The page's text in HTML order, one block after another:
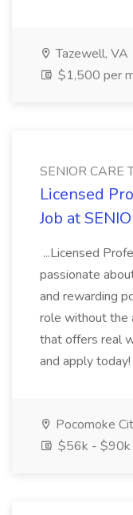
Tazewell, VA
$1,500 per
SENIOR CARE
Licensed
Job at
...Licensed
passionate
and rewarding
role without the
that offers real
and apply today!
Pocomoke
$56k - $90k